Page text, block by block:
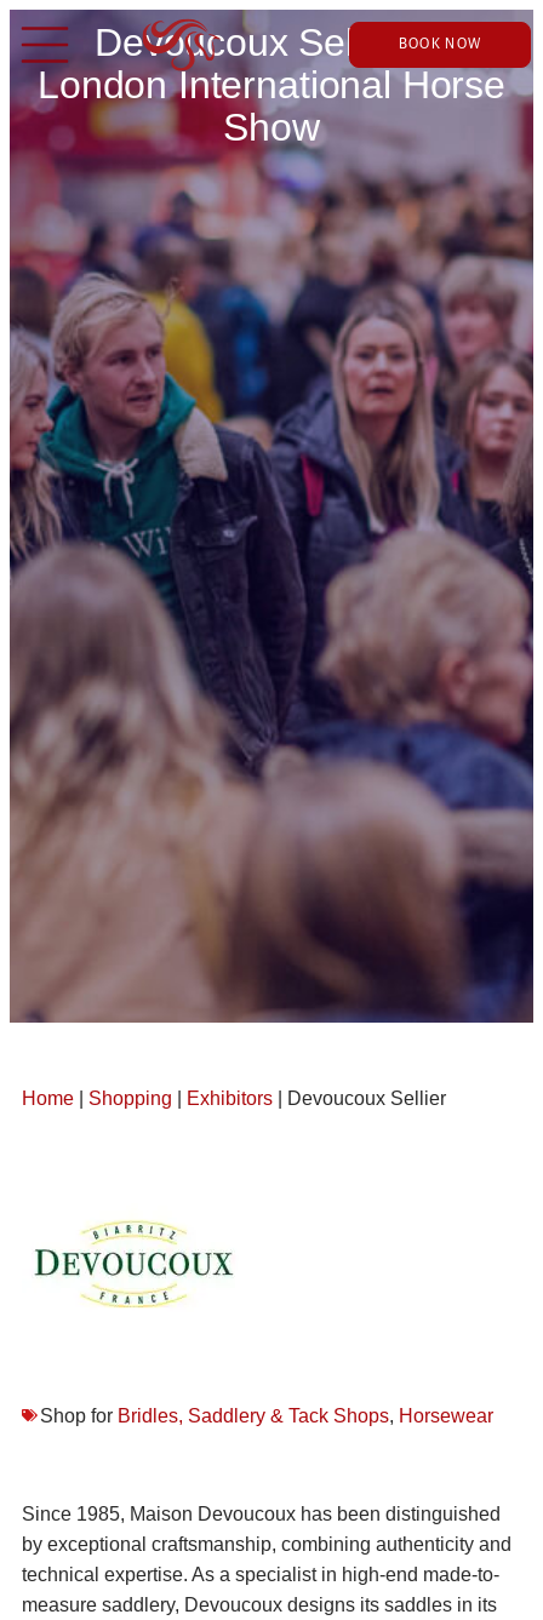
BOOK NOW
Devoucoux Sellier at
London International Horse
Show
Home Shopping Exhibitors | Devoucoux Sellier
Shop for Bridles, Saddlery & Tack Shops, Horsewear
Since 1985, Maison Devoucoux has been distinguished
by exceptional craftsmanship, combining authenticity and
technical expertise. As a specialist in high-end made-to-
measure saddlery, Devoucoux designs its saddles in its